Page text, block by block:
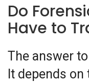
Do
Have to
The answer
It depends